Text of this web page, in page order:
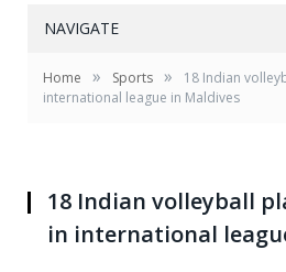
NAVIGATE
Home » Sports »
18 Indian
international league in Maldives
18 Indian volleyball
in international